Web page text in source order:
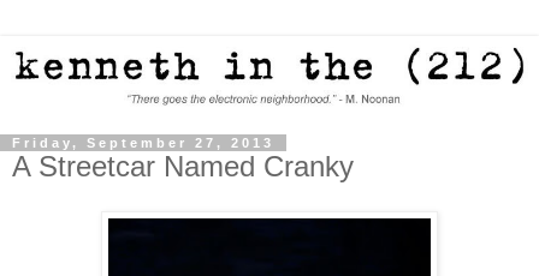
Friday, September 27, 2013
A Streetcar Named Cranky